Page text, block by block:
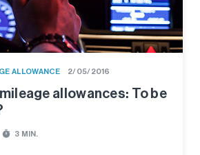
ALLOWANCE 2/05/2016
allowances: To be
timer 3 MIN.